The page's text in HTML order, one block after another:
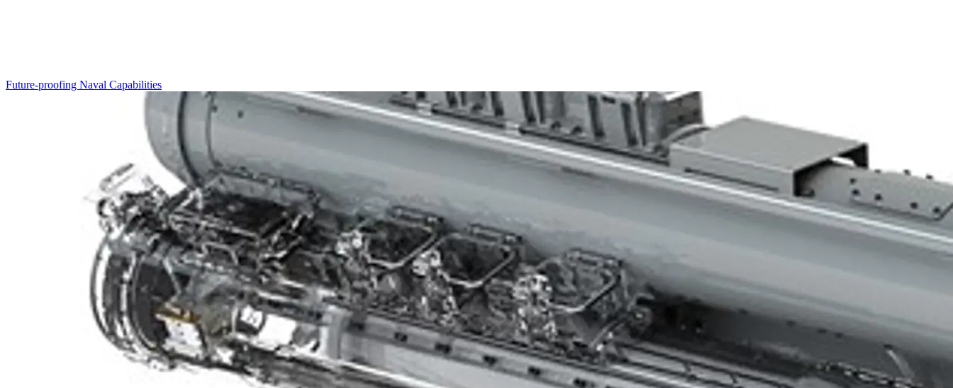
Future-proofing Naval Capabilities